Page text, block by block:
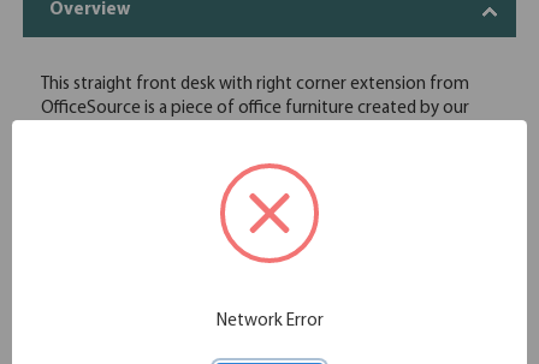
Overview
This straight front desk with right corner extension from
OfficeSource is a piece of office furniture created by our
and tidy manner. We have set high quality standards and, in
order to meet those standards, we only deal with vendors
that give us high quality wood. Since we use the best raw
materials, this straight front desk will last you for a very long
Variety of beautiful finishesNetwork Error